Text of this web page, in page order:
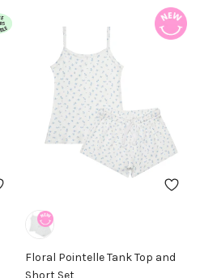
Floral Pointelle Tank Top and
Short Set